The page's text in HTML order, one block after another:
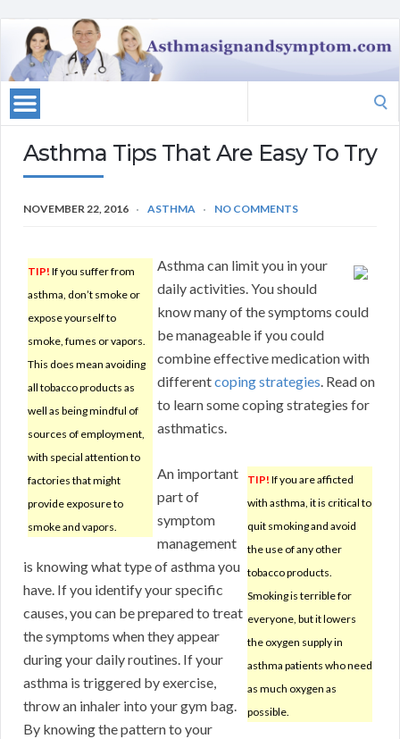
Asthma Tips That Are Easy To Try
NOVEMBER 22, 2016 ASTHMA NO COMMENTS
TIP! If you suffer from
asthma, don’t smoke or
expose yourself to
smoke, fumes or vapors.
This does mean avoiding
all tobacco products as
well as being mindful of
sources of employment,
with special attention to
factories that might
provide exposure to
smoke and vapors.
Asthma can limit you in your
daily activities. You should
know many of the symptoms could
be manageable if you could
combine effective medication with
differentcoping strategies. Read on
to learn some coping strategies for
asthmatics.
TIP! If you are afficted
with asthma, it is critical to
quit smoking and avoid
the use of any other
tobacco products.
Smoking is terrible for
everyone, but it lowers
the oxygen supply in
asthma patients who need
as much oxygen as
possible.
An important
part of
symptom
management
is knowing what type of asthma you
have. If you identify your specific
causes, you can be prepared to treat
the symptoms when they appear
during your daily routines. If your
asthma is triggered by exercise,
throw an inhaler into your gym bag.
By knowing the pattern to your